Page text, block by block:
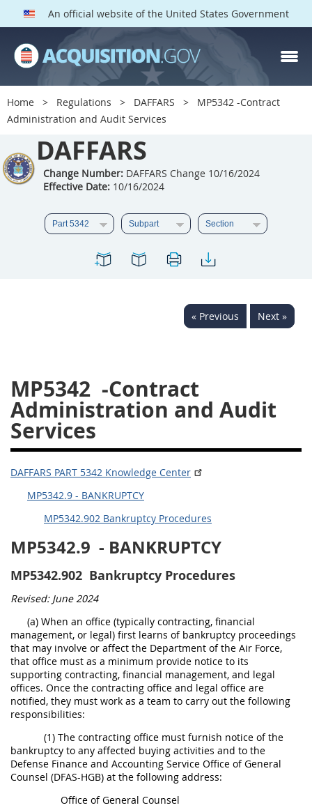
An official website of the United States Government
Home Regulations DAFFARS
MP5342 -Contract
Administration and Audit Services
DAFFARS
Change Number: DAFFARS Change 10/16/2024
Effective Date: 10/16/2024
« Previous Next »
MP5342 -Contract
Administration and Audit
Services
DAFFARS PART 5342 Knowledge Center
MP5342.9 - BANKRUPTCY
MP5342.902 Bankruptcy Procedures
MP5342.9 - BANKRUPTCY
MP5342.902 Bankruptcy Procedures
Revised: June 2024
(a) When an office (typically contracting, financial
management, or legal) first learns of bankruptcy proceedings
that may involve or affect the Department of the Air Force,
that office must as a minimum provide notice to its
supporting contracting, financial management, and legal
offices. Once the contracting office and legal office are
notified, they must work as a team to carry out the following
responsibilities:
(1) The contracting office must furnish notice of the
bankruptcy to any affected buying activities and to the
Defense Finance and Accounting Service Office of General
Counsel (DFAS-HGB) at the following address:
Office of General Counsel
DAFFARS PARTS
Index
5301
5302
5303
5304
5305
5310
5311
5312
5313
5314
5315
5316
5317
5318
5322
5323
5339
5341
5342
5343
5344
5345
5346
DAFFARS MP
Index
5301
5305
5306
5315
5325
5332
5342
5346